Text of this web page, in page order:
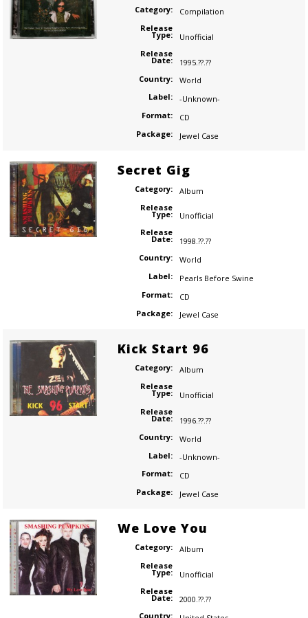
Category:
Compilation
Release
Type:
Unofficial
Release
Date:
1995.??.??
Country:
World
Label:
-Unknown-
Format:
CD
Package:
Jewel Case
Secret Gig
Category:
Album
Release
Type:
Unofficial
Release
Date:
1998.??.??
Country:
World
Label:
Pearls Before Swine
Format:
CD
Package:
Jewel Case
Kick Start 96
Category:
Album
Release
Type:
Unofficial
Release
Date:
1996.??.??
Country:
World
Label:
-Unknown-
Format:
CD
Package:
Jewel Case
We Love You
Category:
Album
Release
Type:
Unofficial
Release
Date:
2000.??.??
Country: